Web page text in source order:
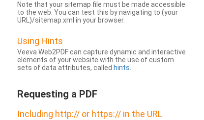
Note that your sitemap file must be made accessible
to the web. You can test this by navigating to (your
URL)/sitemap.xml in your browser.
Using Hints
Veeva Web2PDF can capture dynamic and interactive
elements of your website with the use of custom
sets of data attributes, called hints
Requesting a PDF
Including http:// or https:// in the URL